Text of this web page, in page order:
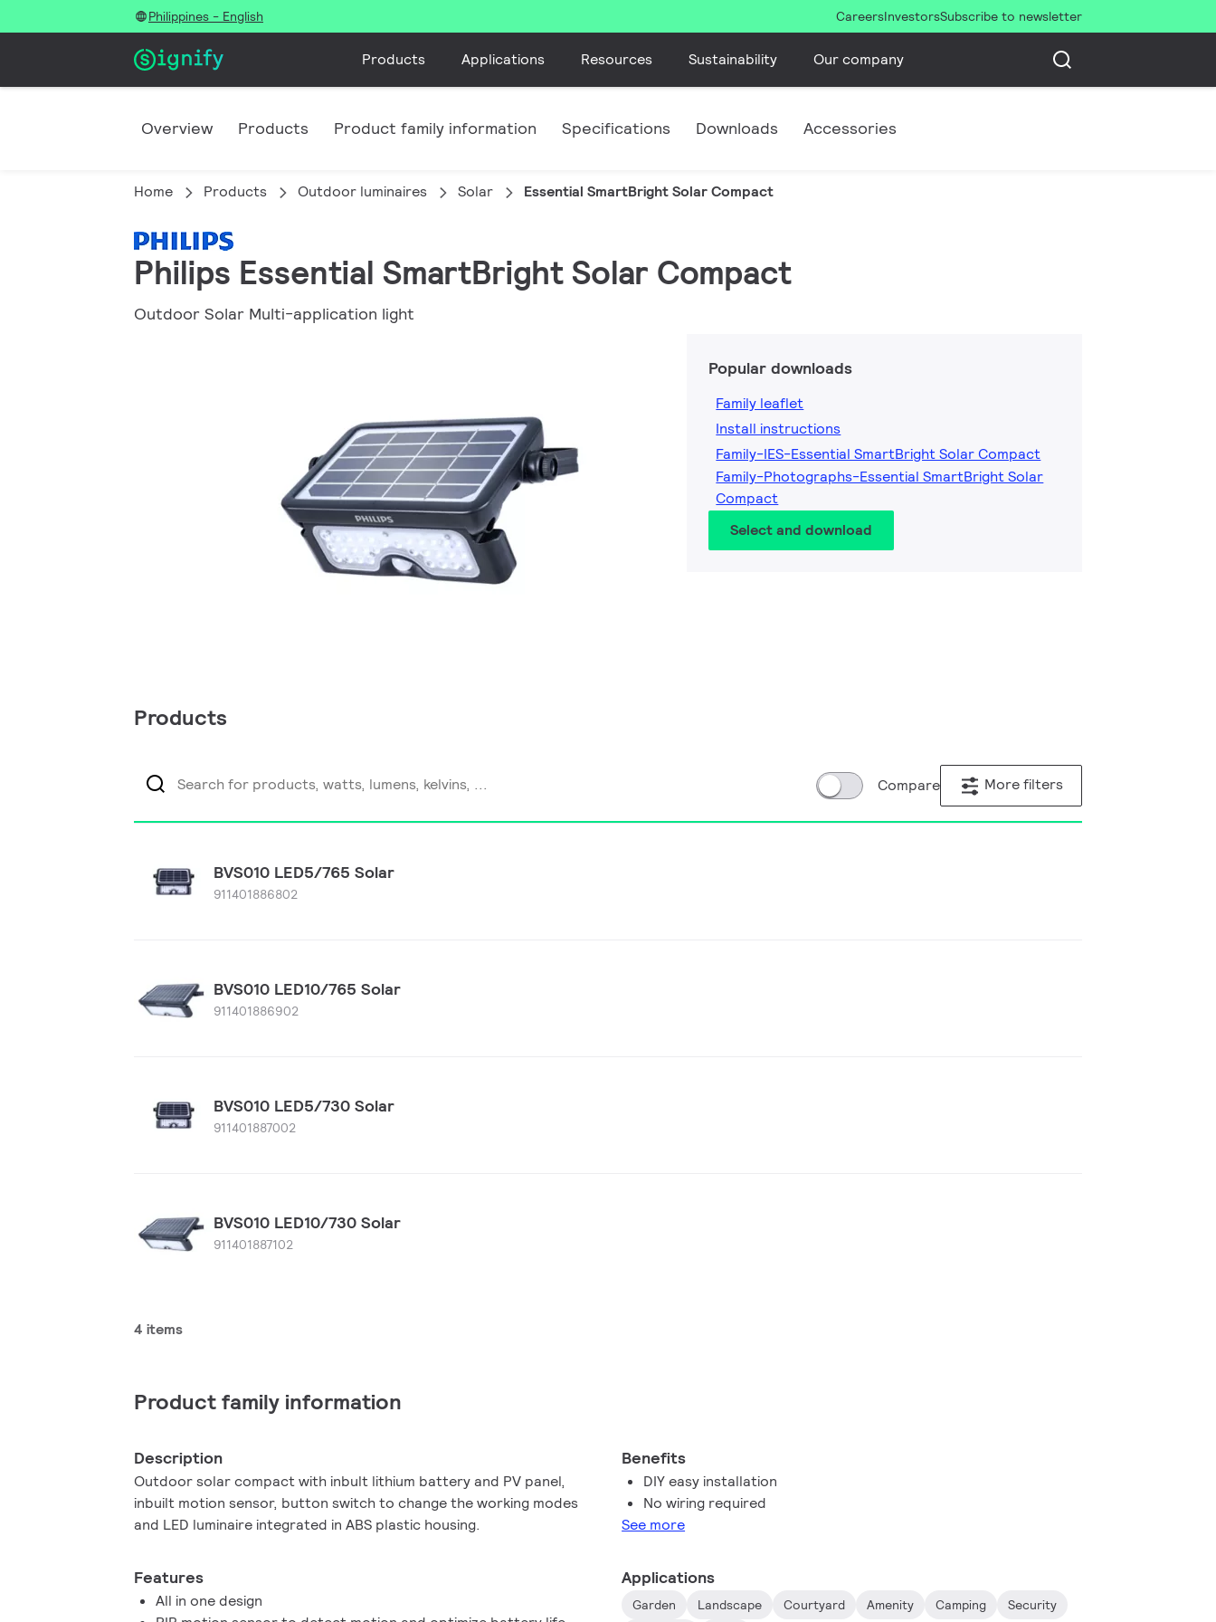
Philippines - English CareersInvestorsSubscribe to newsletter
Products Applications Resources Sustainability Our company
Overview Products Product family information Specifications Downloads Accessories
Home Products Outdoor luminaires Solar Essential SmartBright Solar Compact
Philips Essential SmartBright Solar Compact
Outdoor Solar Multi-application light
Popular downloads
Family leaflet
Install instructions
Family-IES-Essential SmartBright Solar Compact
Family-Photographs-Essential SmartBright Solar
Compact
Select and download
Products
Compare More filters
BVS010 LED5/765 Solar
911401886802
BVS010 LED10/765 Solar
911401886902
BVS010 LED5/730 Solar
911401887002
BVS010 LED10/730 Solar
911401887102
4 items
Product family information
Description
Outdoor solar compact with inbult lithium battery and PV panel,
inbuilt motion sensor, button switch to change the working modes
and LED luminaire integrated in ABS plastic housing.
Benefits
DIY easy installation
No wiring required
See more
Features
All in one design
Applications
Garden Landscape Courtyard Amenity Camping
Security